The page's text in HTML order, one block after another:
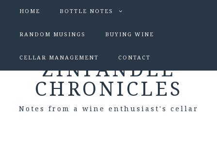
HOME BOTTLE NOTES
RANDOM MUSINGS BUYING WINE
CELLAR MANAGEMENT CONTACT
ZINFANDEL
CHRONICLES
Notes from a wine enthusiast's cellar